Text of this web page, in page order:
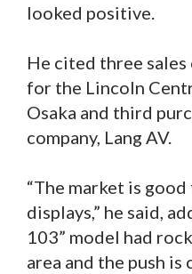
looked positive.
He cited three
for the Lincoln
Osaka and third
company, Lang AV.
“The market is
displays,” he said,
103” model had
area and the push